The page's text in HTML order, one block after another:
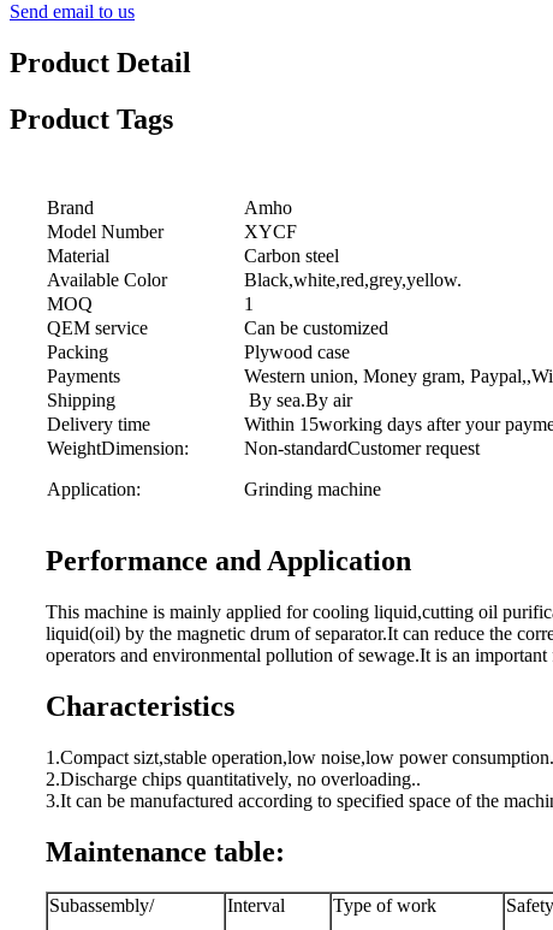
Send email to us
Product Detail
Product Tags
Brand
Amho
Model Number
XYCF
Material
Carbon steel
Available Color
Black,white,red,grey,yellow.
MOQ
1
QEM service
Can be customized
Packing
Plywood case
Payments
Western union, Money gram,
Shipping
By sea.By air
Delivery time
Within 15working days after your
WeightDimension:
Application:
Non-standardCustomer request
Grinding machine
Performance and Application
This machine is mainly applied for cooling liquid,cutting oil
liquid(oil) by the magnetic drum of separator.It can reduce the
operators and environmental pollution of sewage.It is an
Characteristics
1.Compact sizt,stable operation,low noise,low power consumption.
2.Discharge chips quantitatively, no overloading..
3.It can be manufactured according to specified space of the
Maintenance table:
Subassembly/
Interval Type of work